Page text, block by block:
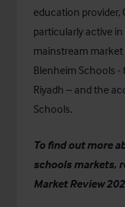
education provider,
particularly active
mainstream
Blenheim Schools -
Riyadh – and the
Schools.
To find out more
schools markets,
Market Review